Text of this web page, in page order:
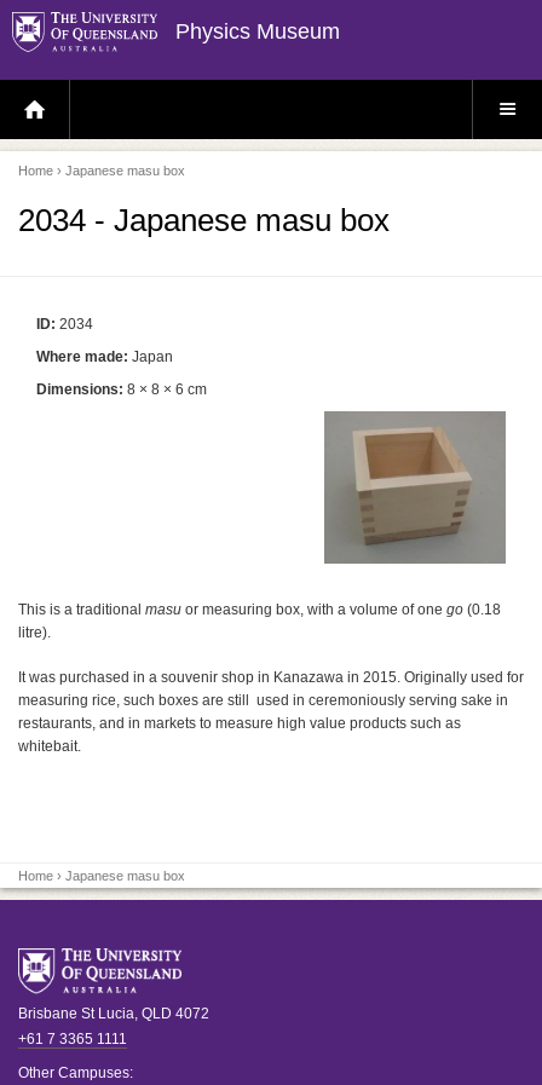
Physics Museum
H
O
E
P
A
E
S
E
Home › Japanese masu box
2034 - Japanese masu box
ID: 2034
Where made: Japan
Dimensions: 8 × 8 × 6 cm
This is a traditional masu or measuring box, with a volume of one go (0.18
litre).
It was purchased in a souvenir shop in Kanazawa in 2015. Originally used for
measuring rice, such boxes are still used in ceremoniously serving sake in
restaurants, and in markets to measure high value products such as
whitebait.
Home › Japanese masu box
Brisbane St Lucia QLD 4072
+61 7 3365 1111
Other Campuses: